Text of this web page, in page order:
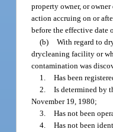
property owner, or
action accruing on or
before the effective date
(b) With regard to
drycleaning facility or
contamination was
1. Has been
2. Is determined by
November 19, 1980;
3. Has not been
4. Has not been